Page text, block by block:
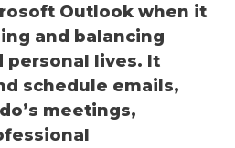
Outlook when it
and balancing
personal lives. It
schedule emails,
meetings,